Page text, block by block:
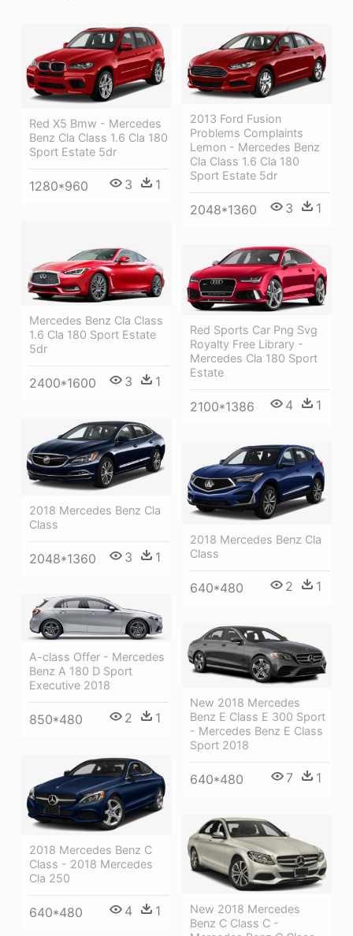
Red X5 Bmw - Mercedes
Benz Cla Class 1.6 Cla 180
Sport Estate 5dr
1280*960 3 1
2013 Ford Fusion
Problems Complaints
Lemon - Mercedes Benz
Cla Class 1.6 Cla 180
Sport Estate 5dr
2048*1360 3 1
Mercedes Benz Cla Class
1.6 Cla 180 Sport Estate
5dr
2400*1600 3 1
Red Sports Car Png Svg
Royalty Free Library -
Mercedes Cla 180 Sport
Estate
2100*1386 4 1
2018 Mercedes Benz Cla
Class
2048*1360 3 1
2018 Mercedes Benz Cla
Class
640*480 2 1
A-class Offer - Mercedes
Benz A 180 D Sport
Executive 2018
850*480 2 1
New 2018 Mercedes
Benz E Class E 300 Sport
- Mercedes Benz E Class
Sport 2018
640*480 7 1
2018 Mercedes Benz C
Class - 2018 Mercedes
Cla 250
640*480 4 1
New 2018 Mercedes
Benz C Class C -